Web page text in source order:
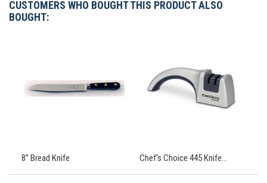
CUSTOMERS WHO BOUGHT THIS PRODUCT ALSO
BOUGHT:
8” Bread Knife Chef's Choice 445 Knife...